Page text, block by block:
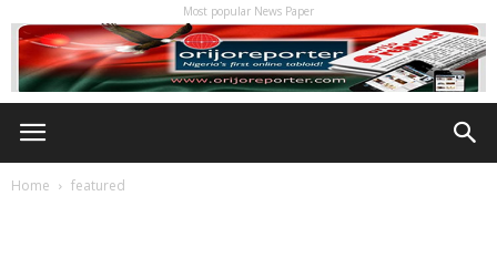
Most popular News Paper
Home featured